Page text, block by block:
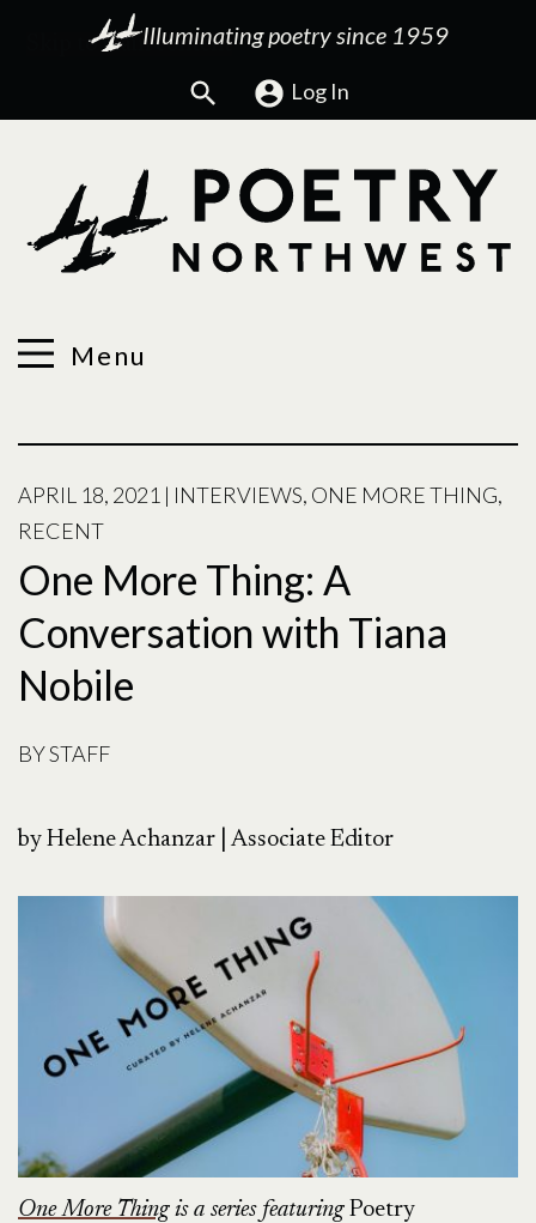
Illuminating poetry since 1959
Search Log In
Menu
APRIL 18, 2021 | INTERVIEWS, ONE MORE THING,
RECENT
One More Thing: A
Conversation with Tiana
Nobile
BYSTAFF
by Helene Achanzar | Associate Editor
One More Thingis a series featuring Poetry